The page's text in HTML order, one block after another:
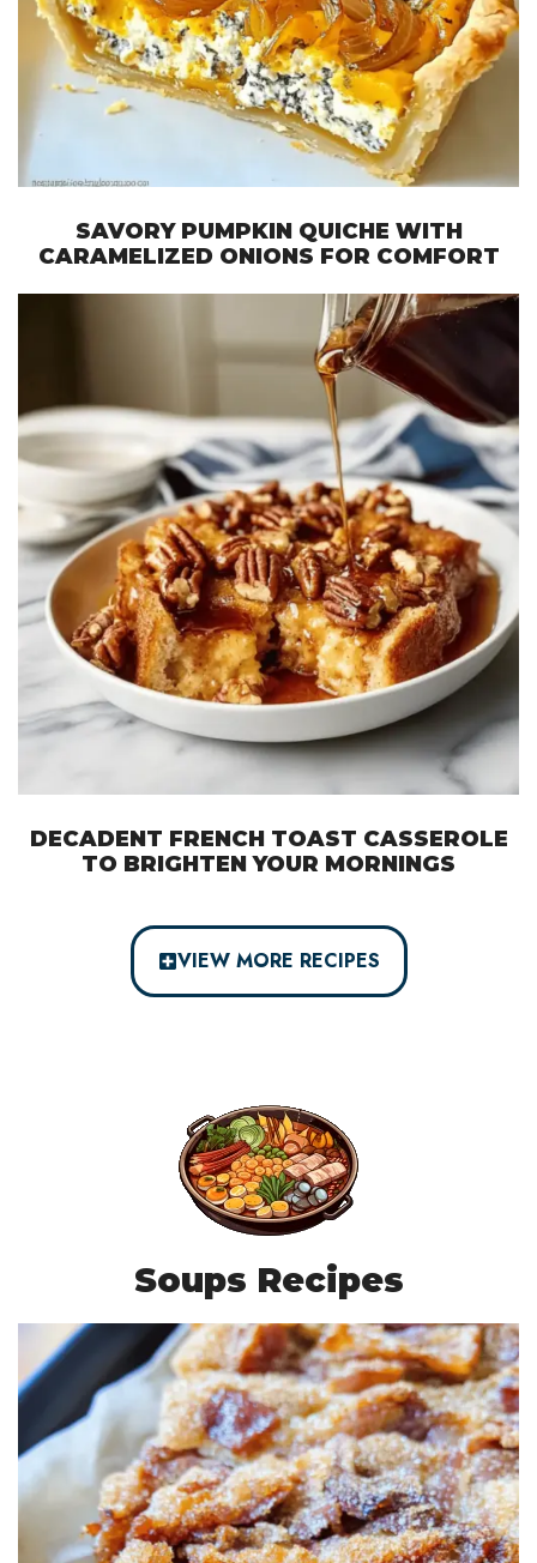
SAVORY PUMPKIN QUICHE WITH
CARAMELIZED ONIONS FOR COMFORT
DECADENT FRENCH TOAST CASSEROLE
TO BRIGHTEN YOUR MORNINGS
VIEW MORE RECIPES
Soups Recipes